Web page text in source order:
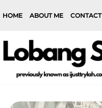
HOME ABOUT ME CONTACT